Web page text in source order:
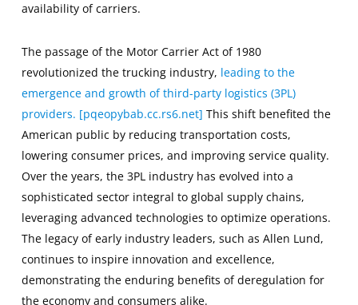
availability of carriers.
The passage of the Motor Carrier Act of 1980
revolutionized the trucking industry, leading to the
emergence and growth of third-party logistics (3PL)
providers. [pqeopybab.cc.rs6.net] This shift benefited the
American public by reducing transportation costs,
lowering consumer prices, and improving service quality.
Over the years, the 3PL industry has evolved into a
sophisticated sector integral to global supply chains,
leveraging advanced technologies to optimize operations.
The legacy of early industry leaders, such as Allen Lund,
continues to inspire innovation and excellence,
demonstrating the enduring benefits of deregulation for
the economy and consumers alike.